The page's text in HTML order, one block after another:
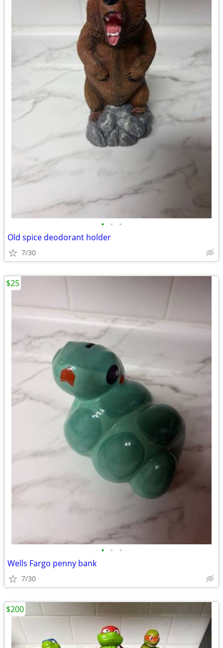
• • •
Old spice deodorant holder
7/30
• • •
Wells Fargo penny bank
7/30
$25
$200